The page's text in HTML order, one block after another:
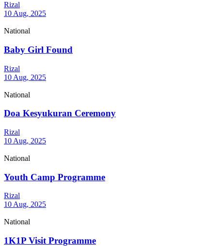
Rizal
10 Aug, 2025
National
Baby Girl Found
Rizal
10 Aug, 2025
National
Doa Kesyukuran Ceremony
Rizal
10 Aug, 2025
National
Youth Camp Programme
Rizal
10 Aug, 2025
National
1K1P Visit Programme